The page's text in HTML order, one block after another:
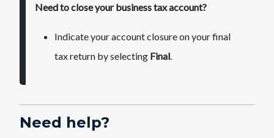
Need to close your business tax account?
​Indicate your account closure on your final
tax return by selecting Final
Need help?